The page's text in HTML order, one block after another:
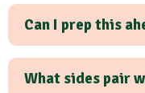
Can I prep this
What sides pair